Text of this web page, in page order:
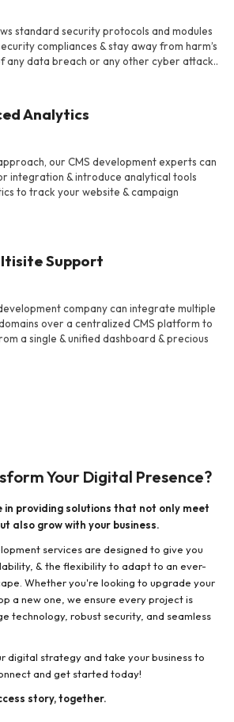
standard security protocols and modules
compliances & stay away from harm’s
any data breach or any other cyber attack..
Analytics
our CMS development experts can
integration & introduce analytical tools
to track your website & campaign
Support
company can integrate multiple
over a centralized CMS platform to
a single & unified dashboard & precious
Your Digital Presence?
in providing solutions that not only meet
also grow with your business.
services are designed to give you
& the flexibility to adapt to an ever-
Whether you're looking to upgrade your
a new one, we ensure every project is
technology, robust security, and seamless
digital strategy and take your business to
and get started today!
story, together.